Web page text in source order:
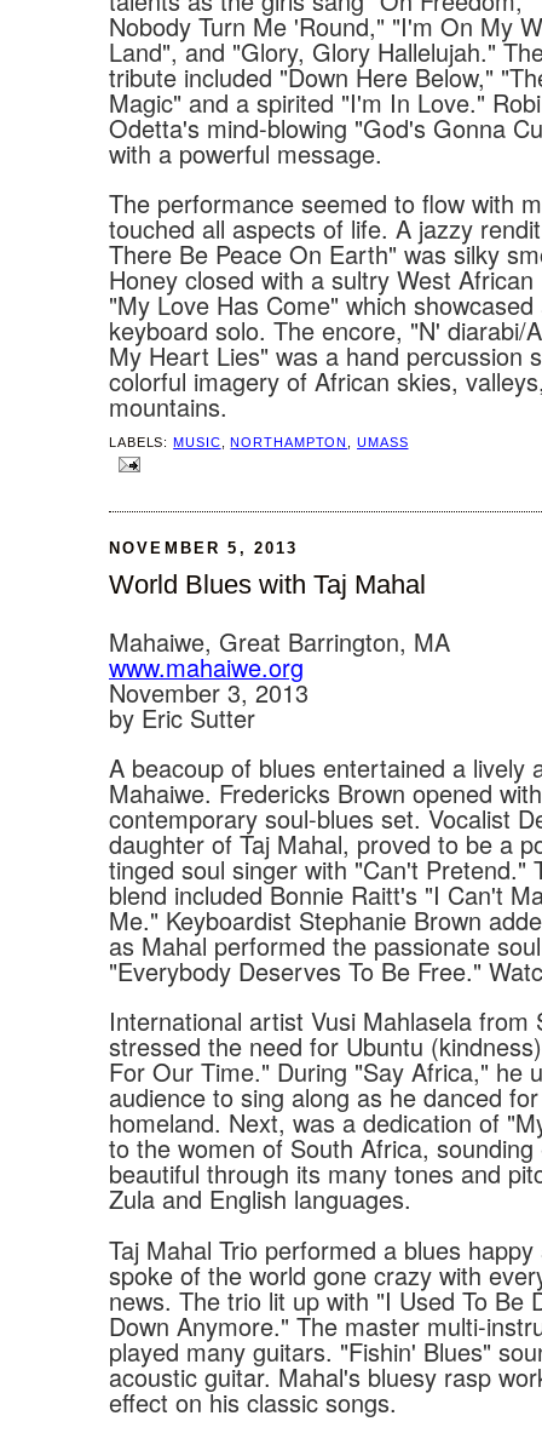
Nobody Turn Me 'Round," "I'm On My
Land", and "Glory, Glory Hallelujah."
tribute included "Down Here Below,"
Magic" and a spirited "I'm In Love."
Odetta's mind-blowing "God's Gonna
with a powerful message.
The performance seemed to flow with
touched all aspects of life. A jazzy
There Be Peace On Earth" was silky
Honey closed with a sultry West
"My Love Has Come" which
keyboard solo. The encore, "N' diarabi/
My Heart Lies" was a hand percussion
colorful imagery of African skies,
mountains.
LABELS:MUSIC ,NORTHAMPTON ,UMASS
NOVEMBER 5, 2013
World Blues with Taj Mahal
Mahaiwe, Great Barrington, MA
www.mahaiwe.org
November 3, 2013
by Eric Sutter
A beacoup of blues entertained a lively
Mahaiwe. Fredericks Brown opened
contemporary soul-blues set. Vocalist
daughter of Taj Mahal, proved to be a
tinged soul singer with "Can't Pretend."
blend included Bonnie Raitt's "I Can't
Me." Keyboardist Stephanie Brown
as Mahal performed the passionate
"Everybody Deserves To Be Free."
International artist Vusi Mahlasela from
stressed the need for Ubuntu
For Our Time." During "Say Africa," he
audience to sing along as he danced
homeland. Next, was a dedication of
to the women of South Africa, sounding
beautiful through its many tones and
Zula and English languages.
Taj Mahal Trio performed a blues
spoke of the world gone crazy with
news. The trio lit up with "I Used To Be
Down Anymore." The master multi-
played many guitars. "Fishin' Blues"
acoustic guitar. Mahal's bluesy rasp
effect on his classic songs.